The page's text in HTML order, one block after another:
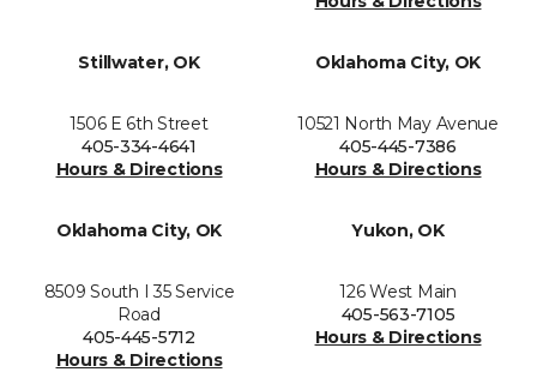
Stillwater, OK
1506 E 6th Street
405-334-4641
Hours & Directions
Oklahoma City, OK
10521 North May Avenue
405-445-7386
Hours & Directions
Oklahoma City, OK
8509 South I 35 Service
Road
405-445-5712
Hours & Directions
Yukon, OK
126 West Main
405-563-7105
Hours & Directions